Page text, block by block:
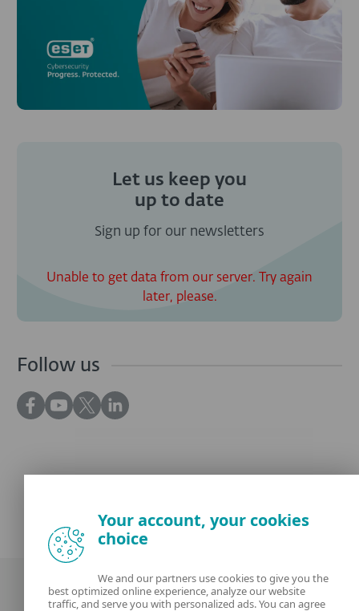
Let us keep you
up to date
Sign up for our newsletters
Unable to get data from our server. Try again
later, please.
Follow us
Your account, your cookies
choice
We and our partners use cookies to give you the
best optimized online experience, analyze our website
traffic, and serve you with personalized ads. You can agree